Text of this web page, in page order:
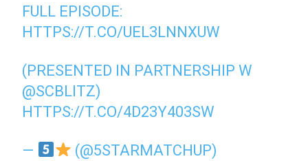
FULL EPISODE:
HTTPS://T.CO/UEL3LNNXUW
(PRESENTED IN PARTNERSHIP W
@SCBLITZ)
HTTPS://T.CO/4D23Y403SW
—
(@5STARMATCHUP)